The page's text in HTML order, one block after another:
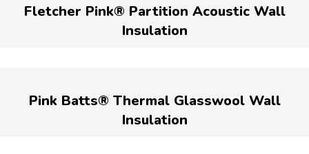
Fletcher Pink® Partition Acoustic Wall
Insulation
Pink Batts® Thermal Glasswool Wall
Insulation